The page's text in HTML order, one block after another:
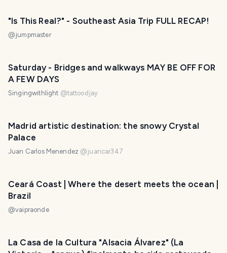
"Is This Real?" - Southeast Asia Trip FULL RECAP!
@jumpmaster
Saturday - Bridges and walkways MAY BE OFF FOR
A FEW DAYS
Singingwithlight @tattoodjay
Madrid artistic destination: the snowy Crystal
Palace
Juan Carlos Menendez @juancar347
Ceará Coast | Where the desert meets the ocean |
Brazil
@vaipraonde
La Casa de la Cultura "Alsacia Álvarez" (La